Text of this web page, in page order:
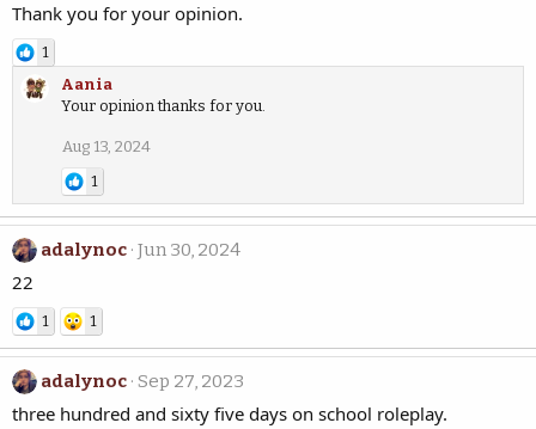
Thank you for your opinion.
1
Aania
Your opinion thanks for you.
Aug 13, 2024
1
adalynoc Jun 30, 2024
22
1 1
adalynoc Sep 27, 2023
three hundred and sixty five days on school roleplay.